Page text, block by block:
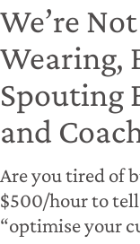
We’re
Wearing,
Spouting
and
Are you tired of
$500/hour to tell
“optimise your